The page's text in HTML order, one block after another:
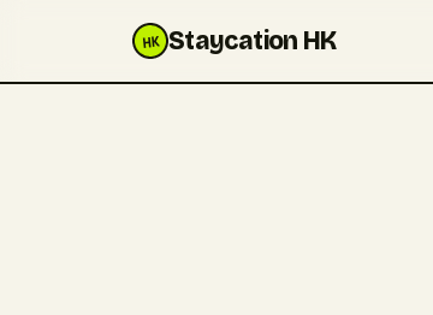
HK Staycation HK